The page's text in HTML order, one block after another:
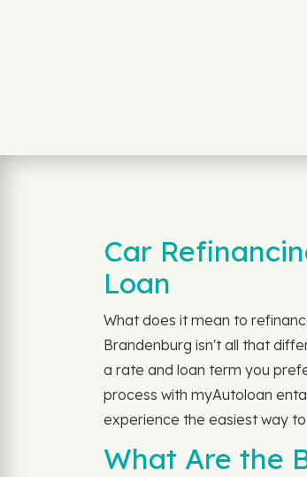
Car
Loan
What does it mean to
Brandenburg isn't all that
a rate and loan term you
process with myAutoloan
experience the easiest way
What Are the